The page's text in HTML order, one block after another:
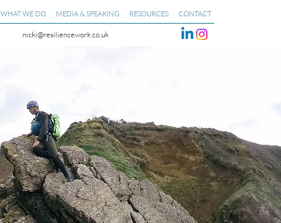
nicki@resiliencework.co.uk
WHAT WE DO MEDIA & SPEAKING RESOURCES CONTACT